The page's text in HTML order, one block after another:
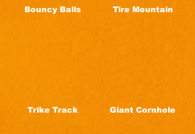
Bouncy Balls Tire Mountain
Trike Track Giant Cornhole